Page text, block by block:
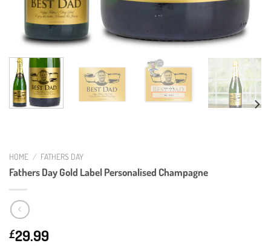
HOME / FATHERS DAY
Fathers Day Gold Label Personalised Champagne
£29.99